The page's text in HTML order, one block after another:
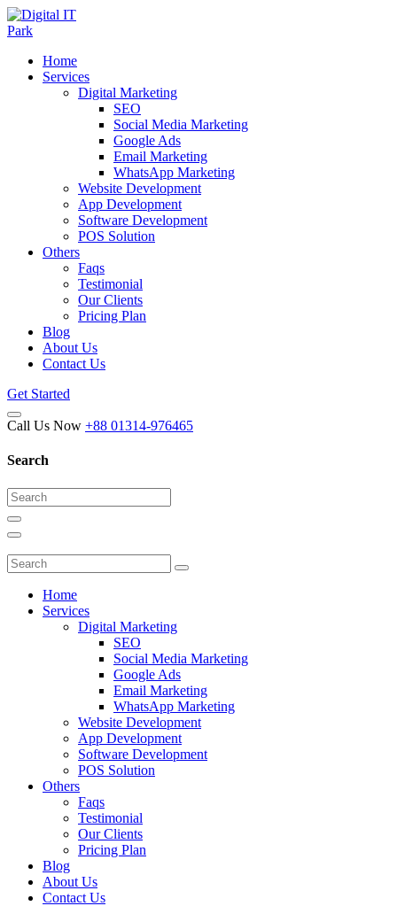
Home
Services
Digital Marketing
SEO
Social Media Marketing
Google Ads
Email Marketing
WhatsApp Marketing
Website Development
App Development
Software Development
POS Solution
Others
Faqs
Testimonial
Our Clients
Pricing Plan
Blog
About Us
Contact Us
Get Started
Call Us Now +88 01314-976465
Search
Home
Services
Digital Marketing
SEO
Social Media Marketing
Google Ads
Email Marketing
WhatsApp Marketing
Website Development
App Development
Software Development
POS Solution
Others
Faqs
Testimonial
Our Clients
Pricing Plan
Blog
About Us
Contact Us